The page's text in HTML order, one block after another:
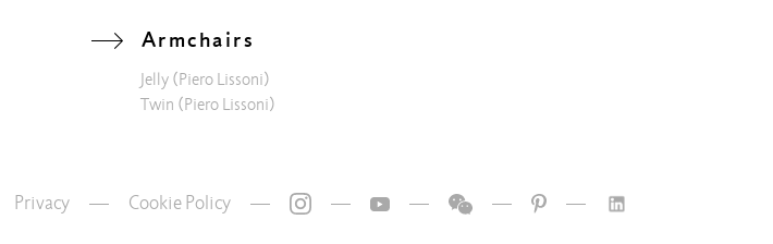
Armchairs
Jelly (Piero Lissoni)
Twin (Piero Lissoni)
Privacy — Cookie Policy — — — —